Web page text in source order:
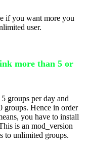
if you want more you
user.
more than 5 or
groups per day and
groups. Hence in order
you have to install
is an mod_version
to unlimited groups.